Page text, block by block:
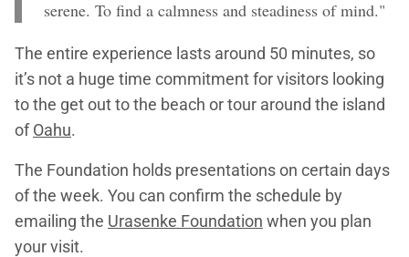
serene. To find a calmness and steadiness of mind."
The entire experience lasts around 50 minutes, so
it’s not a huge time commitment for visitors looking
to the get out to the beach or tour around the island
ofOahu.
The Foundation holds presentations on certain days
of the week. You can confirm the schedule by
emailing the Urasenke Foundation when you plan
your visit.